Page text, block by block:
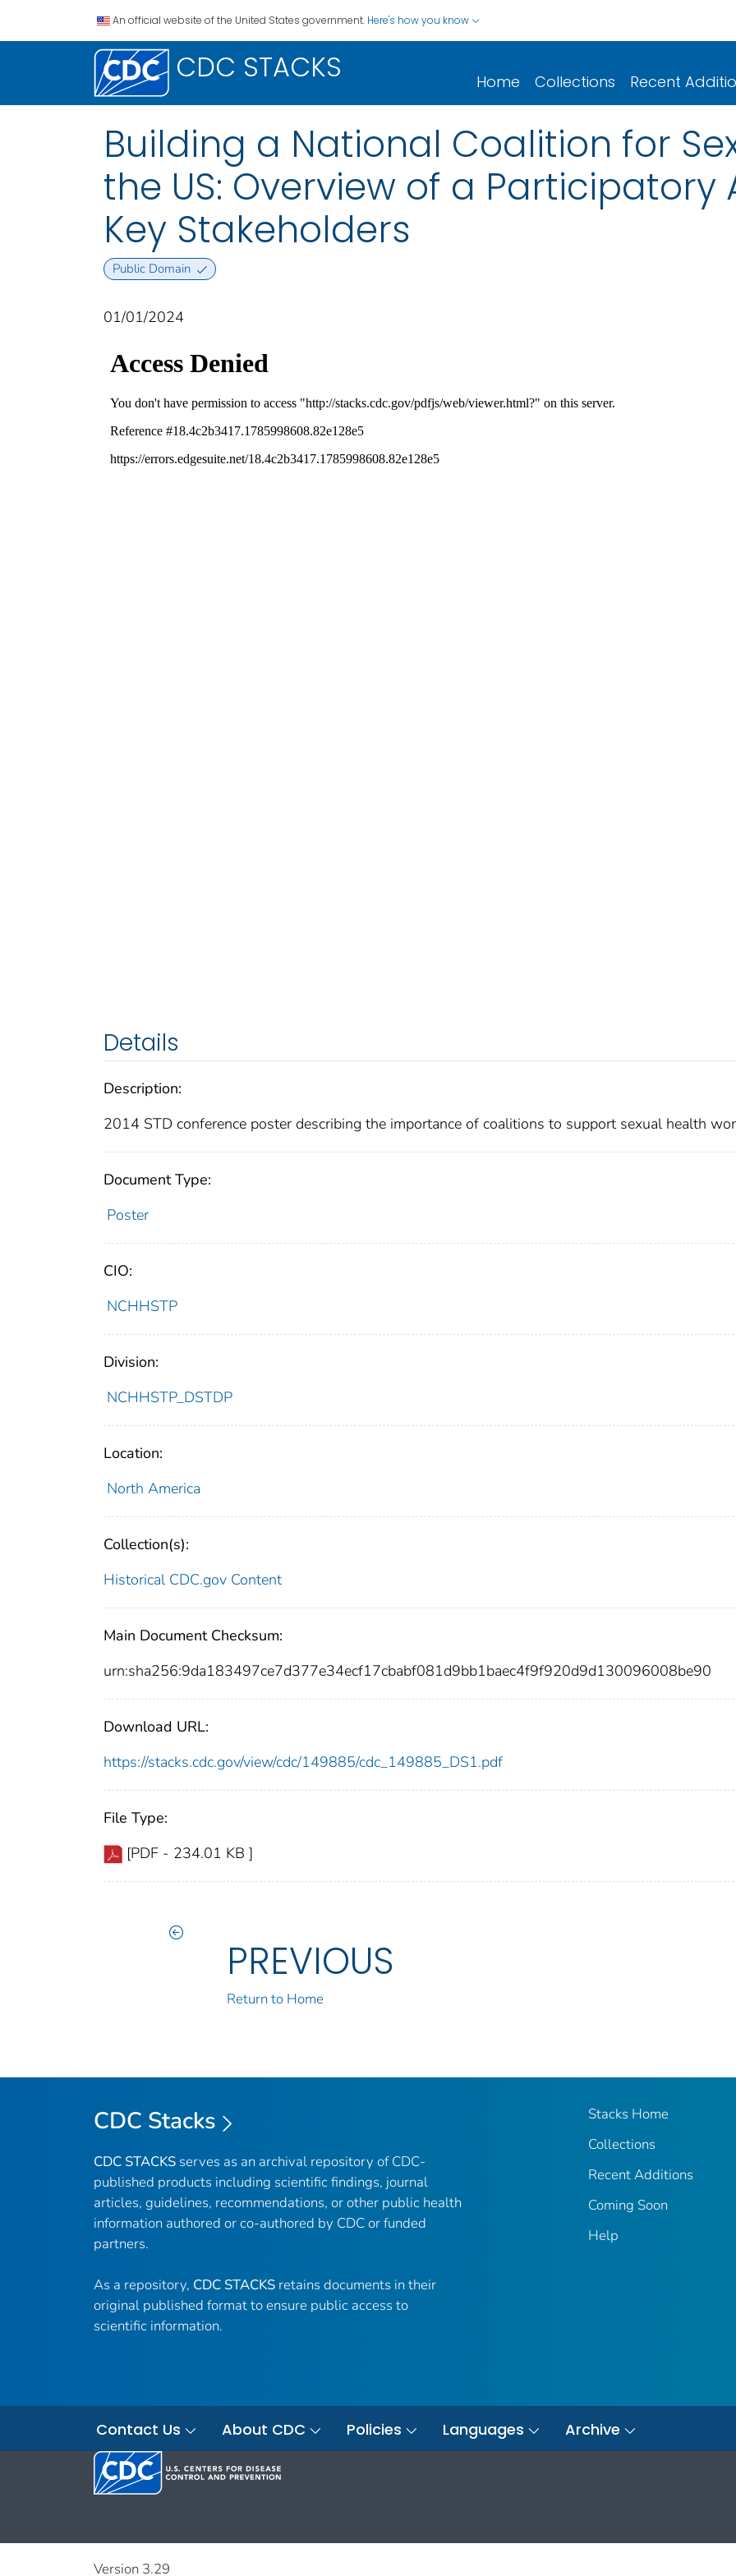
An official website of the United States government. Here's how you know
CDC STACKS Home Collections Recent
Building a National Coalition for
the US: Overview of a
Key Stakeholders
Public Domain
01/01/2024
Details
Description:
2014 STD conference poster describing the importance of coalitions to support sexual health
Document Type:
Poster
CIO:
NCHHSTP
Division:
NCHHSTP_DSTDP
Location:
North America
Collection(s):
Historical CDC.gov Content
Main Document Checksum:
urn:sha256:9da183497ce7d377e34ecf17cbabf081d9bb1baec4f9f920d9d130096008be90
Download URL:
https://stacks.cdc.gov/view/cdc/149885/cdc_149885_DS1.pdf
File Type:
[PDF - 234.01 KB ]
PREVIOUS
Return to Home
CDC Stacks
CDC STACKS serves as an archival repository of CDC-
published products including scientific findings, journal
articles, guidelines, recommendations, or other public health
information authored or co-authored by CDC or funded
partners.
As a repository, CDC STACKS retains documents in their
original published format to ensure public access to
scientific information.
Stacks Home
Collections
Recent Additions
Coming Soon
Help
Contact Us About CDC Policies Languages Archive
Version 3.29